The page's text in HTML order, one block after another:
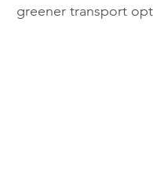
greener transport